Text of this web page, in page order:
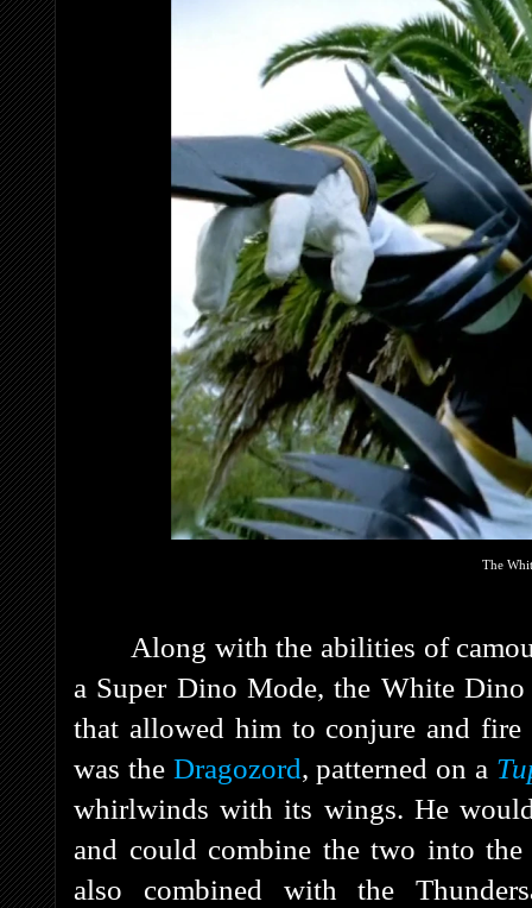
The
Along with the abilities of
a Super Dino Mode, the White Dino
that allowed him to conjure and
was the Dragozord, patterned on a
whirlwinds with its wings. He
and could combine the two into
also combined with the